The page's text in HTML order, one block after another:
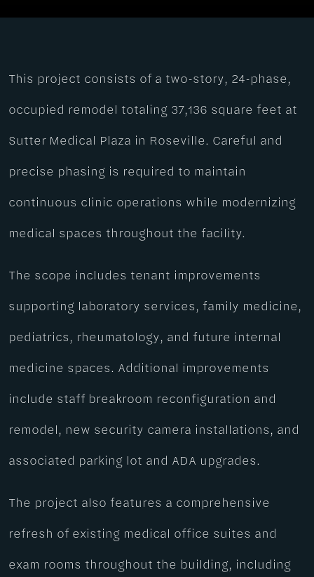
This project consists of a two-story, 24-phase,
occupied remodel totaling 37,136 square feet at
Sutter Medical Plaza in Roseville. Careful and
precise phasing is required to maintain
continuous clinic operations while modernizing
medical spaces throughout the facility.
The scope includes tenant improvements
supporting laboratory services, family medicine,
pediatrics, rheumatology, and future internal
medicine spaces. Additional improvements
include staff breakroom reconfiguration and
remodel, new security camera installations, and
associated parking lot and ADA upgrades.
The project also features a comprehensive
refresh of existing medical office suites and
exam rooms throughout the building, including